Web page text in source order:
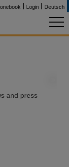
Login Deutsch
and press